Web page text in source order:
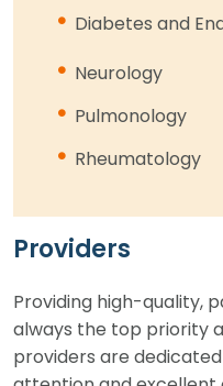
Diabetes and
Neurology
Pulmonology
Rheumatology
Providers
Providing high-quality,
always the top priority
providers are